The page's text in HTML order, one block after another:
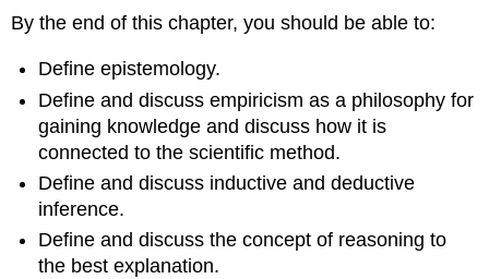
By the end of this chapter, you should be able to:
Define epistemology.
Define and discuss empiricism as a philosophy for
gaining knowledge and discuss how it is
connected to the scientific method.
Define and discuss inductive and deductive
inference.
Define and discuss the concept of reasoning to
the best explanation.